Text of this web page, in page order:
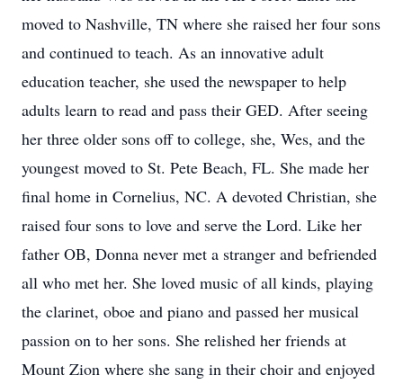
moved to Nashville, TN where she raised her four sons
and continued to teach. As an innovative adult
education teacher, she used the newspaper to help
adults learn to read and pass their GED. After seeing
her three older sons off to college, she, Wes, and the
youngest moved to St. Pete Beach, FL. She made her
final home in Cornelius, NC. A devoted Christian, she
raised four sons to love and serve the Lord. Like her
father OB, Donna never met a stranger and befriended
all who met her. She loved music of all kinds, playing
the clarinet, oboe and piano and passed her musical
passion on to her sons. She relished her friends at
Mount Zion where she sang in their choir and enjoyed